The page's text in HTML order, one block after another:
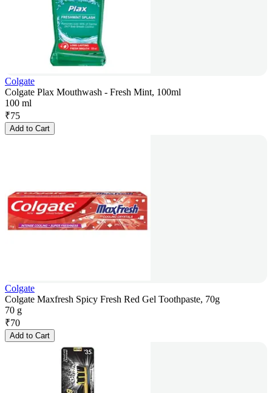
Colgate
Colgate Plax Mouthwash - Fresh Mint, 100ml
100 ml
₹75
Add to Cart
Colgate
Colgate Maxfresh Spicy Fresh Red Gel Toothpaste, 70g
70 g
₹70
Add to Cart